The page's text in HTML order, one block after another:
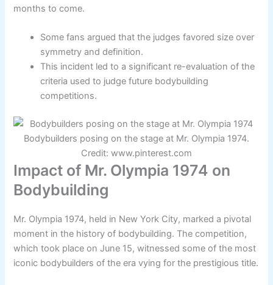
months to come.
Some fans argued that the judges favored size over
symmetry and definition.
This incident led to a significant re-evaluation of the
criteria used to judge future bodybuilding
competitions.
Bodybuilders posing on the stage at Mr. Olympia 1974.
Credit: www.pinterest.com
Impact of Mr. Olympia 1974 on
Bodybuilding
Mr. Olympia 1974, held in New York City, marked a pivotal
moment in the history of bodybuilding. The competition,
which took place on June 15, witnessed some of the most
iconic bodybuilders of the era vying for the prestigious title.